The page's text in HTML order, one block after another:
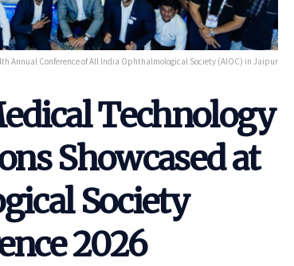
Annual Conference of All India Ophthalmological Society (AIOC) in Jaipur
Technology
Showcased at
Society
2026